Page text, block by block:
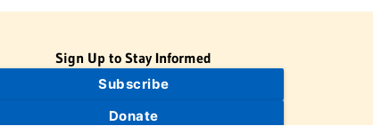
Sign Up to Stay Informed
Subscribe
Donate